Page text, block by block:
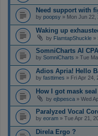
Need support with
by poopsy » Mon Jun 22,
Waking up
by FlamtapShuckle »
SomniCharts AI
by SomniCharts » Tue
Adios Apria! Hello
by fasttimes » Fri Apr 24,
How I got mask
by ejbpesca » Wed
Paralyzed Vocal
by eoram » Tue Apr 21,
Direla Ergo ?